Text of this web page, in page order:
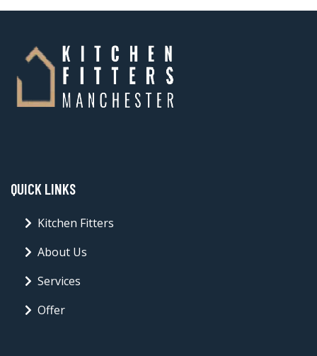
QUICK LINKS
Kitchen Fitters
About Us
Services
Offer